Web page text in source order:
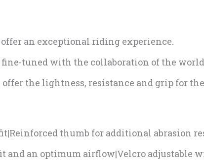
offer an exceptional riding experience.
fine-tuned with the collaboration of the
the lightness, resistance and grip for
thumb for additional abrasion
and an optimum airflow|Velcro adjustable